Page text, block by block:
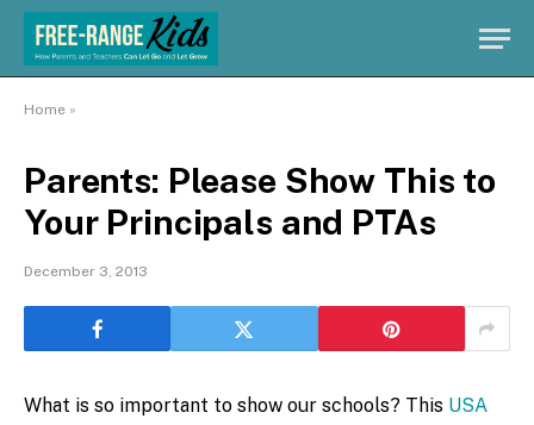
Home »
Parents: Please Show This to
Your Principals and PTAs
December 3, 2013
What is so important to show our schools? This USA